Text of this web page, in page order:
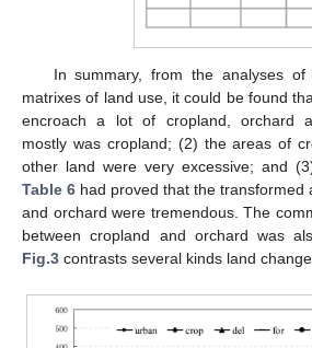
In summary, from the analyses of
matrixes of land use, it could be found
encroach a lot of cropland, orchard
mostly was cropland; (2) the areas of
other land were very excessive; and
Table 6 had proved that the transformed
and orchard were tremendous. The
between cropland and orchard was
Fig.3 contrasts several kinds land